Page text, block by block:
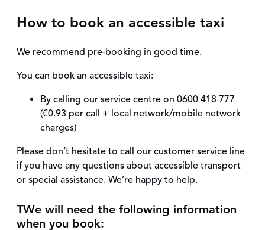
How to book an accessible taxi
We recommend pre-booking in good time.
You can book an accessible taxi:
By calling our service centre on 0600 418 777
(€0.93 per call + local network/mobile network
charges)
Please don’t hesitate to call our customer service line
if you have any questions about accessible transport
or special assistance. We’re happy to help.
TWe will need the following information
when you book: